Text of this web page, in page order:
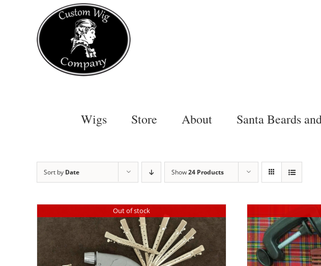
Wigs Store About Santa Beards
Sort by Date Show24 Products
Out of stock